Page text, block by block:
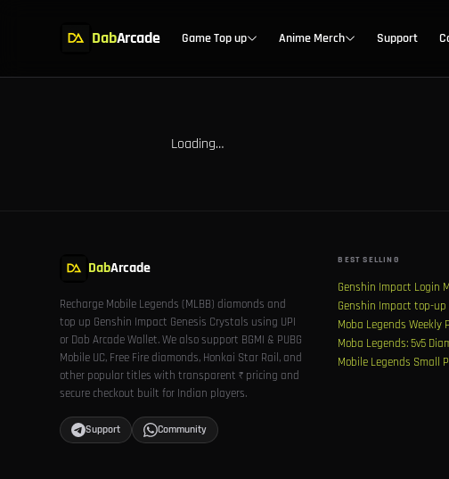
DabArcade Game Top up Anime Merch Support
Loading…
DabArcade
Recharge Mobile Legends (MLBB) diamonds and
top up Genshin Impact Genesis Crystals using UPI
or Dab Arcade Wallet. We also support BGMI & PUBG
Mobile UC, Free Fire diamonds, Honkai Star Rail, and
other popular titles with transparent ₹ pricing and
secure checkout built for Indian players.
Support Community
BEST SELLING
Genshin Impact Login
Genshin Impact top-up
Moba Legends Weekly
Moba Legends: 5v5
Mobile Legends Small